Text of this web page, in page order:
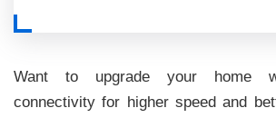
Want to upgrade your home
connectivity for higher speed and